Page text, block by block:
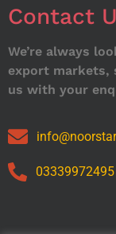
Contact
We’re always
export markets,
us with your
03339972495